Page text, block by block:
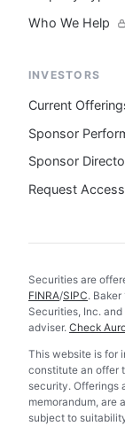
Who We Help
INVESTORS
Current
Sponsor
Sponsor
Request Access
Securities are
FINRA/SIPC.
Securities, Inc.
adviser. Check
This website is for
constitute an offer
security. Offerings
memorandum, are
subject to